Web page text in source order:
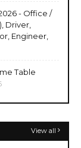
- Office /
Driver,
Engineer,
Table
View all